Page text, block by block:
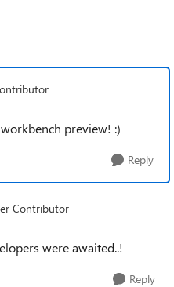
preview! :)
Reply
Contributor
were awaited..!
Reply